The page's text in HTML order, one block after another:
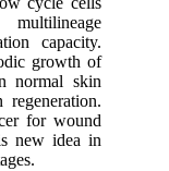
capacity.
growth of
normal skin
for wound
new idea in